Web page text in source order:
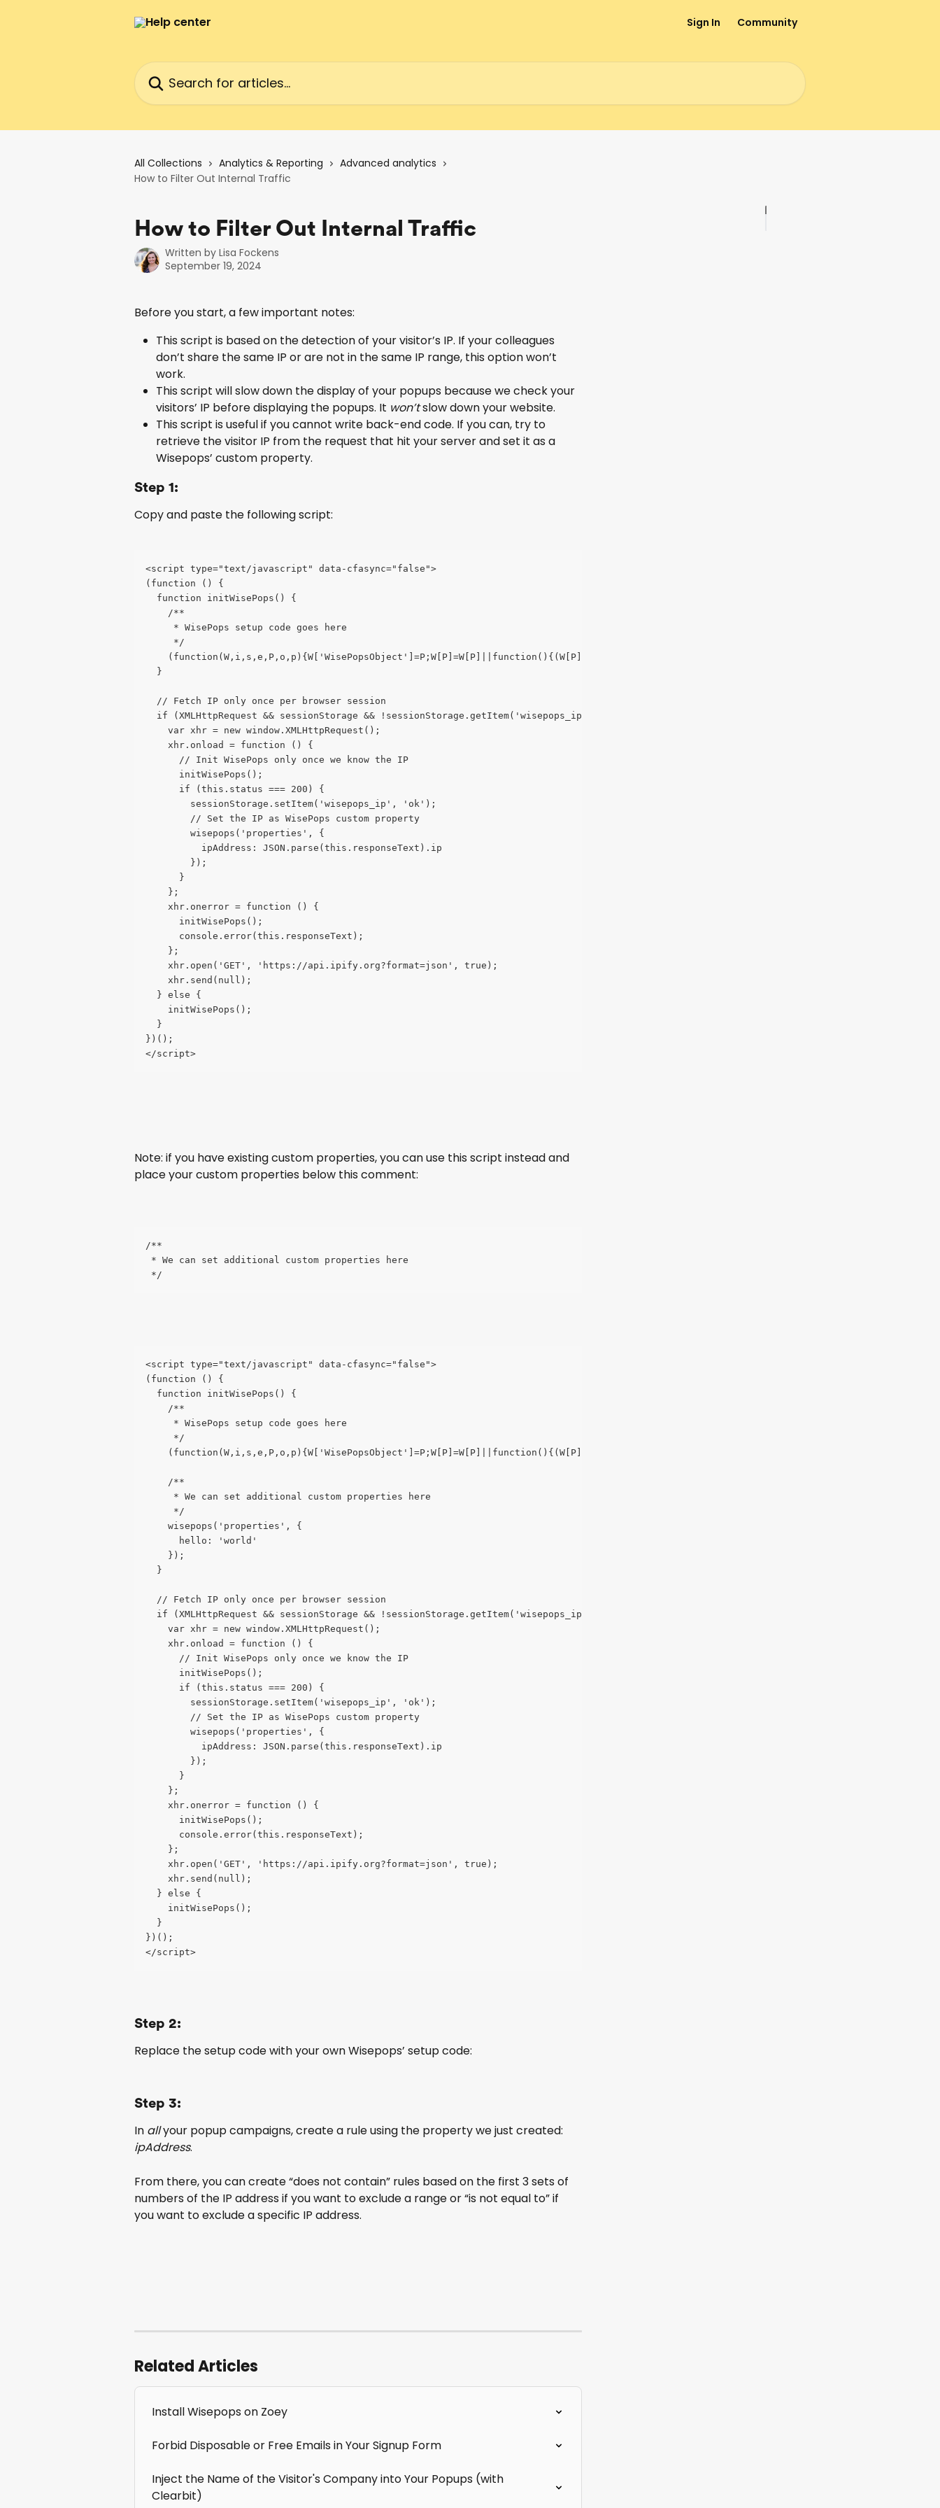
Sign In Community
Search for articles...
All Collections Analytics & Reporting
Advanced analytics
How to Filter Out Internal Traffic
How to Filter Out Internal Traffic
Written by Lisa Fockens
September 19, 2024
Before you start, a few important notes:
This script is based on the detection of your visitor’s IP. If your colleagues
don’t share the same IP or are not in the same IP range, this option won’t
work.
This script will slow down the display of your popups because we check your
visitors’ IP before displaying the popups. It won’t slow down your website.
This script is useful if you cannot write back-end code. If you can, try to
retrieve the visitor IP from the request that hit your server and set it as a
Wisepops’ custom property.
Step 1:
Copy and paste the following script:
<script type="text/javascript" data-cfasync="false">
(function () {
  function initWisePops() {
    /**
     * WisePops setup code goes here
     */
(function(W,i,s,e,P,o,p){W['WisePopsObject']=P;W[P]=W[P]||function(){(W[P].q=W[P].q||[]).push(arguments)},W[P].l=1*new
  }
  // Fetch IP only once per browser session
  if (XMLHttpRequest && sessionStorage && !sessionStorage.getItem('wisepops_ip')) {
    var xhr = new window.XMLHttpRequest();
    xhr.onload = function () {
      // Init WisePops only once we know the IP
      initWisePops();
      if (this.status === 200) {
        sessionStorage.setItem('wisepops_ip', 'ok');
        // Set the IP as WisePops custom property
        wisepops('properties', {
          ipAddress: JSON.parse(this.responseText).ip
        });
      }
    };
    xhr.onerror = function () {
      initWisePops();
      console.error(this.responseText);
    };
    xhr.open('GET', 'https://api.ipify.org?format=json', true);
    xhr.send(null);
  } else {
    initWisePops();
  }
})();
</script>
Note: if you have existing custom properties, you can use this script instead and
place your custom properties below this comment:
/**
* We can set additional custom properties here
*/
<script type="text/javascript" data-cfasync="false">
(function () {
  function initWisePops() {
    /**
     * WisePops setup code goes here
     */
(function(W,i,s,e,P,o,p){W['WisePopsObject']=P;W[P]=W[P]||function(){(W[P].q=W[P].q||[]).push(arguments)},W[P].l=1*new
    /**
     * We can set additional custom properties here
     */
    wisepops('properties', {
      hello: 'world'
    });
  }
  // Fetch IP only once per browser session
  if (XMLHttpRequest && sessionStorage && !sessionStorage.getItem('wisepops_ip')) {
    var xhr = new window.XMLHttpRequest();
    xhr.onload = function () {
      // Init WisePops only once we know the IP
      initWisePops();
      if (this.status === 200) {
        sessionStorage.setItem('wisepops_ip', 'ok');
        // Set the IP as WisePops custom property
        wisepops('properties', {
          ipAddress: JSON.parse(this.responseText).ip
        });
      }
    };
    xhr.onerror = function () {
      initWisePops();
      console.error(this.responseText);
    };
    xhr.open('GET', 'https://api.ipify.org?format=json', true);
    xhr.send(null);
  } else {
    initWisePops();
  }
})();
</script>
Step 2:
Replace the setup code with your own Wisepops’ setup code:
Step 3:
In all your popup campaigns, create a rule using the property we just created:
ipAddress.
From there, you can create “does not contain” rules based on the first 3 sets of
numbers of the IP address if you want to exclude a range or “is not equal to” if
you want to exclude a specific IP address.
Related Articles
Install Wisepops on Zoey
Forbid Disposable or Free Emails in Your Signup Form
Inject the Name of the Visitor's Company into Your Popups (with
Clearbit)